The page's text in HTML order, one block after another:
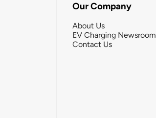
Our Company
About Us
EV Charging Newsroom
Contact Us